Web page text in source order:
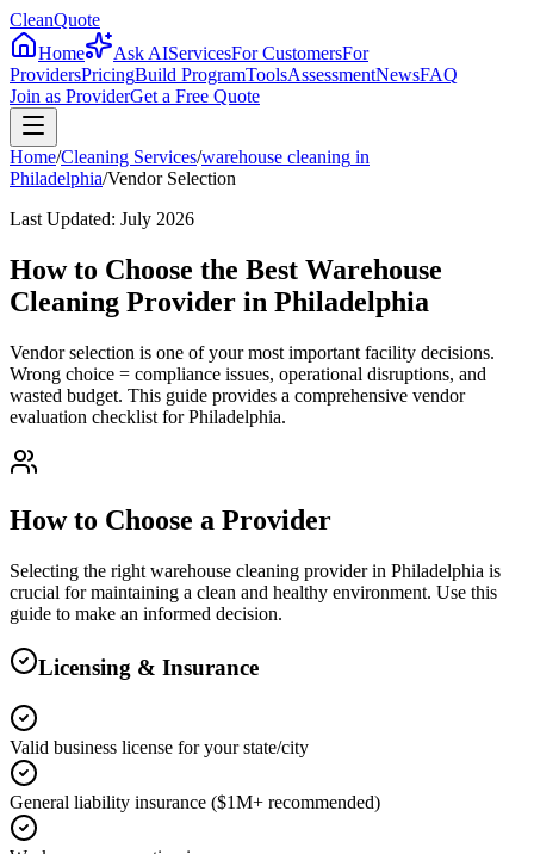
CleanQuote
Home
Ask AIServicesFor CustomersFor
ProvidersPricingBuild ProgramToolsAssessmentNewsFAQ
Join as ProviderGet a Free Quote
Home/Cleaning Services/warehouse cleaning in
Philadelphia/Vendor Selection
Last Updated: July 2026
How to Choose the Best Warehouse
Cleaning Provider in Philadelphia
Vendor selection is one of your most important facility decisions.
Wrong choice = compliance issues, operational disruptions, and
wasted budget. This guide provides a comprehensive vendor
evaluation checklist for Philadelphia.
How to Choose a Provider
Selecting the right warehouse cleaning provider in Philadelphia is
crucial for maintaining a clean and healthy environment. Use this
guide to make an informed decision.
Licensing & Insurance
Valid business license for your state/city
General liability insurance ($1M+ recommended)